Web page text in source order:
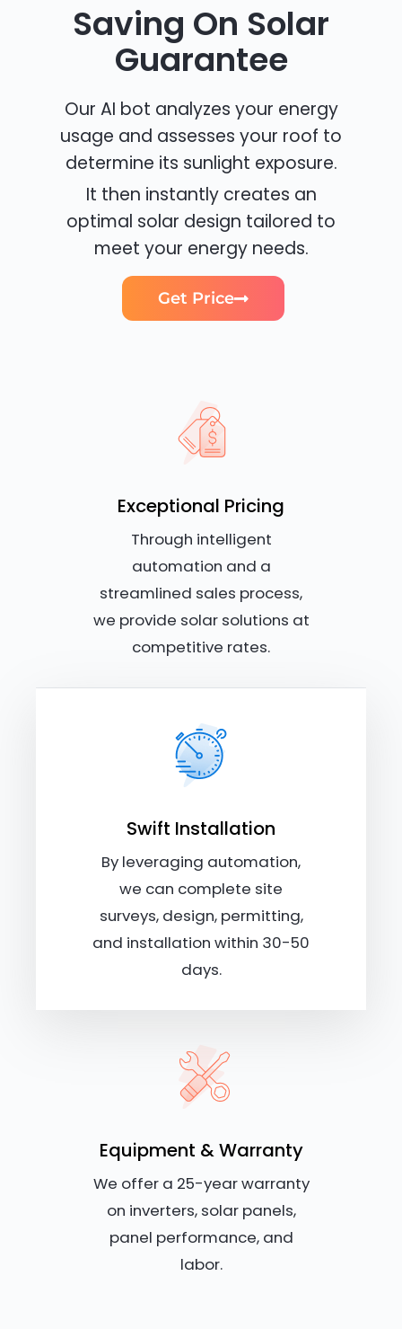
Saving On Solar
Guarantee
Our AI bot analyzes your energy
usage and assesses your roof to
determine its sunlight exposure.
It then instantly creates an
optimal solar design tailored to
meet your energy needs.
Get Price
Exceptional Pricing
Through intelligent
automation and a
streamlined sales process,
we provide solar solutions at
competitive rates.
Swift Installation
By leveraging automation,
we can complete site
surveys, design, permitting,
and installation within 30-50
days.
Equipment & Warranty
We offer a 25-year warranty
on inverters, solar panels,
panel performance, and
labor.